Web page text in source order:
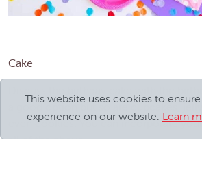
Cake
a good option but so are cupcakes,
even cookies. You can incorporate
all of the above.
This website uses cookies to
experience on our website. Learn